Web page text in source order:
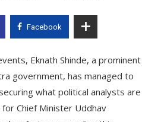
Facebook
Eknath Shinde, a prominent
government, has managed to
what political analysts are
for Chief Minister Uddhav